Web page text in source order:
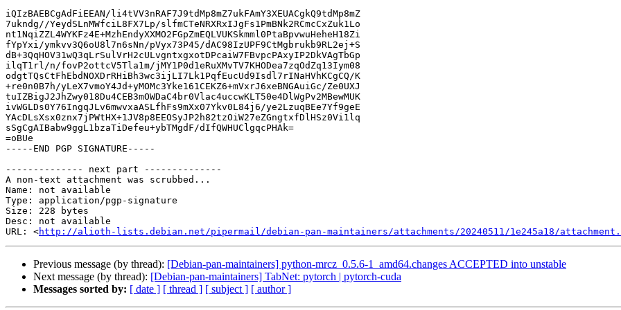
iQIzBAEBCgAdFiEEAN/li4tVV3nRAF7J9tdMp8mZ7ukFAmY3XEUACgkQ9tdMp8mZ
7ukndg//YeydSLnMWfciL8FX7Lp/slfmCTeNRXRxIJgFs1PmBNk2RCmcCxZuk1Lo
nt1NqiZZL4WYKFz4E+MzhEndyXXMO2FGpZmEQLVUKSkmml0PtaBpvwuHeheH18Zi
fYpYxi/ymkvv3Q6oU8l7n6sNn/pVyx73P45/dAC98IzUPF9CtMgbrukb9RL2ej+S
dB+3QqHOV31wQ3qLrSulVrH2cULvgntxgxotDPcaiW7FBvpcPAxyIP2DkVAgTbGp
ilqT1rl/n/fovP2ottcV5Tla1m/jMY1P0d1eRuXMvTV7KHODea7zqOdZq13Iym08
odgtTQsCtFhEbdNOXDrRHiBh3wc3ijLI7Lk1PqfEucUd9Isdl7rINaHVhKCgCQ/K
+re0n0B7h/yLeX7vmoY4Jd+yMOMc3Yke161CEKZ6+mVxrJ6xeBNGAuiGc/Ze0UXJ
tuIZBigJ2JhZwy018Du4CEB3mOWDaC4br0Vlac4uccwKLT50e4DlWgPv2MBewMUK
ivWGLDs0Y76IngqJLv6mwvxaASLfhFs9mXx07Ykv0L84j6/ye2LzuqBEe7Yf9geE
YAcDLsXsx0znx7jPWtHX+1JV8p8EEOSyJP2h82tzOiW27eZGngtxfDlHSz0Vi1lq
sSgCgAIBabw9ggL1bzaTiDefeu+ybTMgdF/dIfQWHUClgqcPHAk=
=oBUe
-----END PGP SIGNATURE-----
-------------- next part --------------
A non-text attachment was scrubbed...
Name: not available
Type: application/pgp-signature
Size: 228 bytes
Desc: not available
URL: <http://alioth-lists.debian.net/pipermail/debian-pan-maintainers/attachments/20240511/1e245a18/
Previous message (by thread): [Debian-pan-maintainers] python-mrcz_0.5.6-1_amd64.changes ACCEPTED into unstable
Next message (by thread): [Debian-pan-maintainers] TabNet: pytorch | pytorch-cuda
Messages sorted by: [ date ] [ thread ] [ subject ] [ author ]